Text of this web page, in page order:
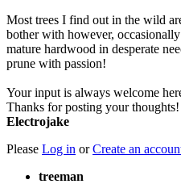
Most trees I find out in the wild
bother with however,
mature hardwood in desperate
prune with passion!
Your input is always welcome
Thanks for posting your thoughts!
Electrojake
Please Log in orCreate an
treeman